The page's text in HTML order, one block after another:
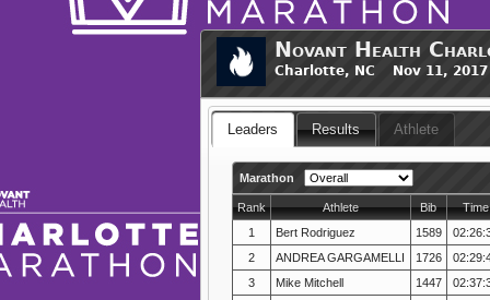
Novant Health
Charlotte, NC Nov 11, 2017
Leaders Results Athlete
Marathon
Rank Athlete Bib
Time
1
Bert Rodriguez 1589
2
ANDREA GARGAMELLI 1726
3
Mike Mitchell 1447